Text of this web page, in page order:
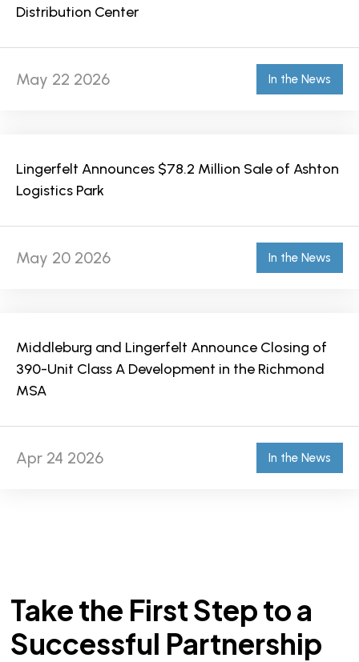
Distribution Center
May 22 2026 In the News
Lingerfelt Announces $78.2 Million Sale of Ashton
Logistics Park
May 20 2026 In the News
Middleburg and Lingerfelt Announce Closing of
390-Unit Class A Development in the Richmond
MSA
Apr 24 2026 In the News
Take the First Step to a
Successful Partnership